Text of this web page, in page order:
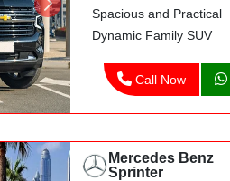
Spacious and Practical
Dynamic Family SUV
Call Now
Mercedes Benz
Sprinter